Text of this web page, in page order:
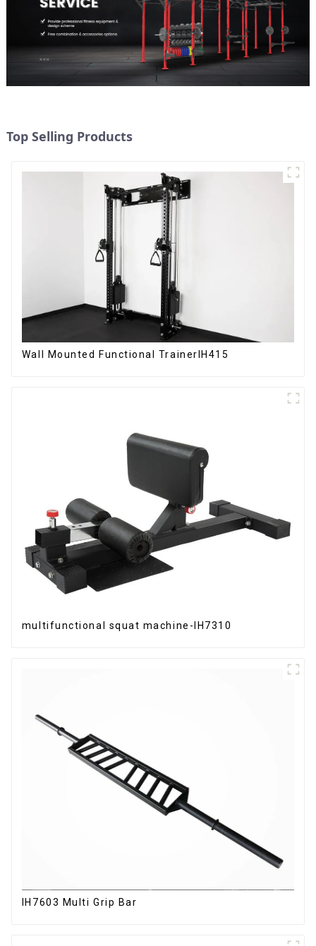
Top Selling Products
Wall Mounted Functional TrainerIH415
multifunctional squat machine-IH7310
IH7603 Multi Grip Bar